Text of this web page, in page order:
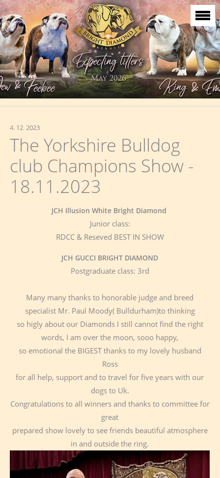
4. 12. 2023
The Yorkshire Bulldog
club Champions Show -
18.11.2023
JCH Illusion White Bright Diamond
Junior class:
RDCC & Reseved BEST IN SHOW
JCH GUCCI BRIGHT DIAMOND
Postgraduate class: 3rd
Many many thanks to honorable judge and breed
specialist Mr. Paul Moody( Bulldurham)to thinking
so higly about our Diamonds I still cannot find the right
words, I am over the moon, sooo happy,
so emotional the BIGEST thanks to my lovely husband
Ross
for all help, support and to travel for five years with our
dogs to Uk.
Congratulations to all winners and thanks to committee for
great
prepared show lovely to see friends beautiful atmosphere
in and outside the ring.